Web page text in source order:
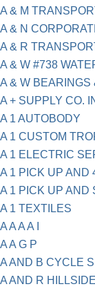
A & M
A & N
A & R
A & W #738
A & W BEARINGS
A + SUPPLY CO.
A 1 AUTOBODY
A 1 CUSTOM
A 1 ELECTRIC
A 1 PICK UP AND
A 1 PICK UP AND
A 1 TEXTILES
A A A A I
A A G P
A AND B CYCLE
A AND R